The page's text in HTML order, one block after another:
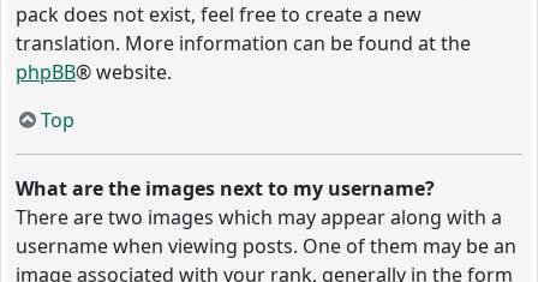
pack does not exist, feel free to create a new
translation. More information can be found at the
phpBB® website.
Top
What are the images next to my username?
There are two images which may appear along with a
username when viewing posts. One of them may be an
image associated with your rank, generally in the form